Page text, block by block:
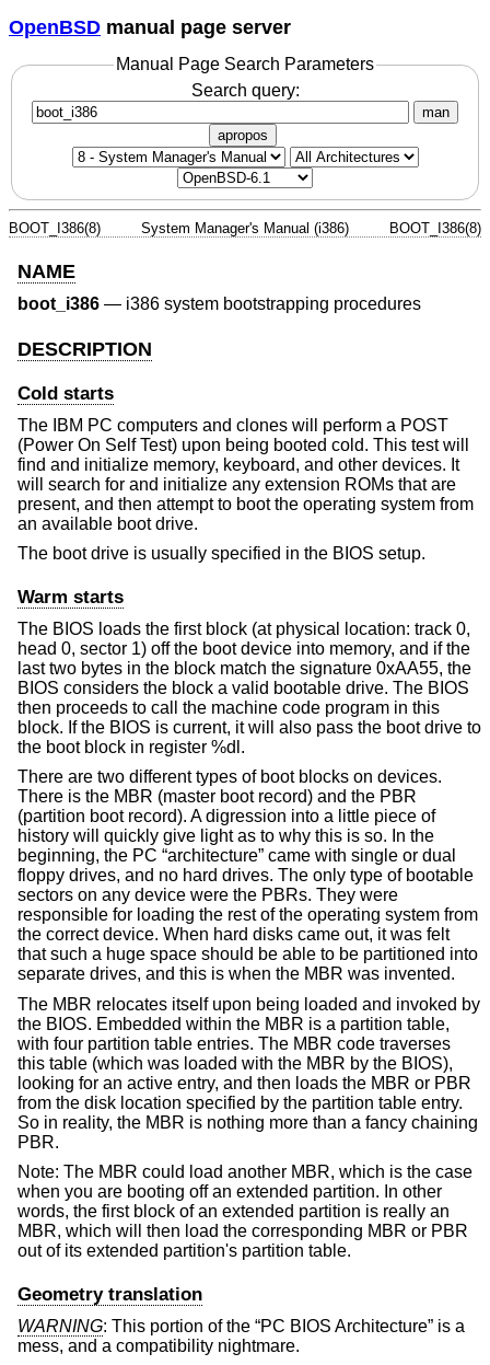
OpenBSD manual page server
Manual Page Search Parameters
Search query:
man
apropos
BOOT_I386(8) System Manager's Manual (i386) BOOT_I386(8)
NAME
boot_i386 — i386 system bootstrapping procedures
DESCRIPTION
Cold starts
The IBM PC computers and clones will perform a POST
(Power On Self Test) upon being booted cold. This test will
find and initialize memory, keyboard, and other devices. It
will search for and initialize any extension ROMs that are
present, and then attempt to boot the operating system from
an available boot drive.
The boot drive is usually specified in the BIOS setup.
Warm starts
The BIOS loads the first block (at physical location: track 0,
head 0, sector 1) off the boot device into memory, and if the
last two bytes in the block match the signature 0xAA55, the
BIOS considers the block a valid bootable drive. The BIOS
then proceeds to call the machine code program in this
block. If the BIOS is current, it will also pass the boot drive to
the boot block in register %dl.
There are two different types of boot blocks on devices.
There is the MBR (master boot record) and the PBR
(partition boot record). A digression into a little piece of
history will quickly give light as to why this is so. In the
beginning, the PC “architecture” came with single or dual
floppy drives, and no hard drives. The only type of bootable
sectors on any device were the PBRs. They were
responsible for loading the rest of the operating system from
the correct device. When hard disks came out, it was felt
that such a huge space should be able to be partitioned into
separate drives, and this is when the MBR was invented.
The MBR relocates itself upon being loaded and invoked by
the BIOS. Embedded within the MBR is a partition table,
with four partition table entries. The MBR code traverses
this table (which was loaded with the MBR by the BIOS),
looking for an active entry, and then loads the MBR or PBR
from the disk location specified by the partition table entry.
So in reality, the MBR is nothing more than a fancy chaining
PBR.
Note: The MBR could load another MBR, which is the case
when you are booting off an extended partition. In other
words, the first block of an extended partition is really an
MBR, which will then load the corresponding MBR or PBR
out of its extended partition's partition table.
Geometry translation
WARNING: This portion of the “PC BIOS Architecture” is a
mess, and a compatibility nightmare.